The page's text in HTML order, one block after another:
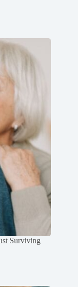
Surviving